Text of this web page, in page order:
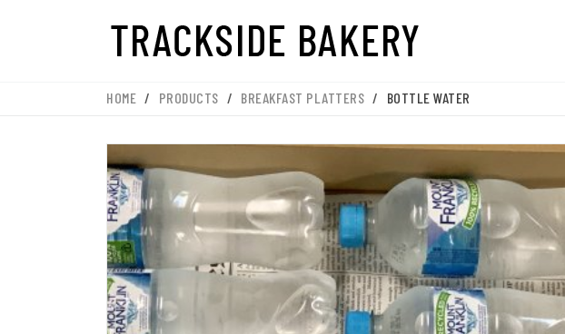
HOME / PRODUCTS / BREAKFAST PLATTERS / BOTTLE WATER